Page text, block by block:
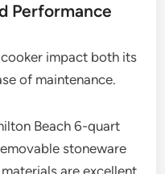
Performance
impact both its
of maintenance.
Beach 6-quart
stoneware